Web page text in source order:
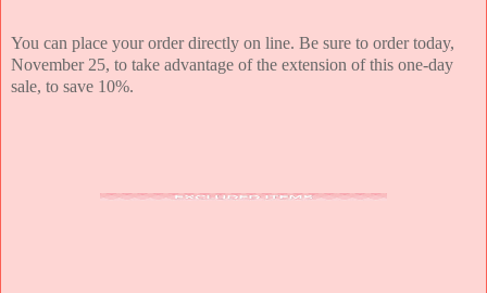
You can place your order directly on line. Be sure to order today,
November 25, to take advantage of the extension of this one-day
sale, to save 10%.